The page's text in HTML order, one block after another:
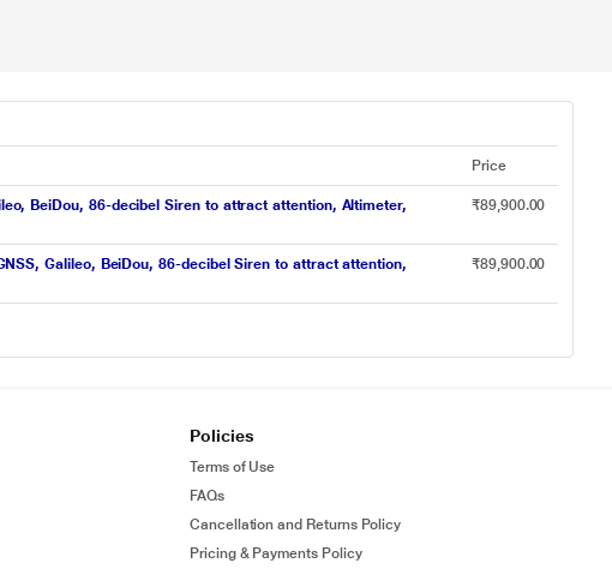
Price
BeiDou, 86-decibel Siren to attract attention, Altimeter,
₹89,900.00
Galileo, BeiDou, 86-decibel Siren to attract attention,
₹89,900.00
Policies
Terms of Use
FAQs
Cancellation and Returns Policy
Pricing & Payments Policy